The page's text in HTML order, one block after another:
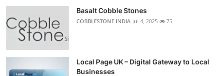
Basalt Cobble Stones
COBBLESTONE INDIA Jul 4, 2025 75
Local Page UK – Digital Gateway to Local
Businesses